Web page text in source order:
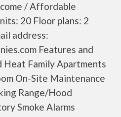
/ Affordable
20 Floor plans: 2
address:
Features and
Heat Family Apartments
On-Site Maintenance
Range/Hood
Smoke Alarms